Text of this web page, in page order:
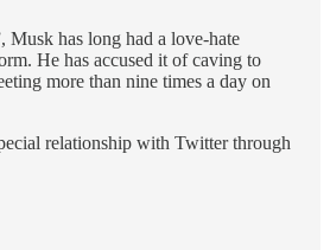
Musk has long had a love-hate
He has accused it of caving to
more than nine times a day on
relationship with Twitter through